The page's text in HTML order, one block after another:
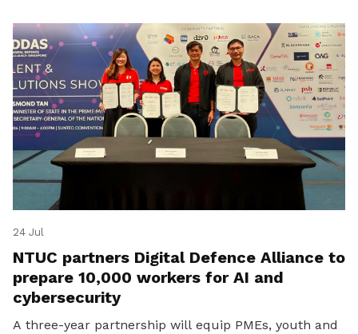
24 Jul
NTUC partners Digital Defence Alliance to
prepare 10,000 workers for AI and
cybersecurity
A three-year partnership will equip PMEs, youth and